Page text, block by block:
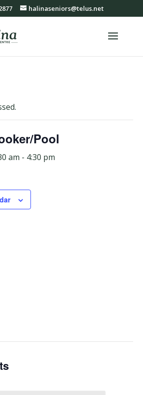
halinaseniors@telus.net
Pool
am - 4:30 pm